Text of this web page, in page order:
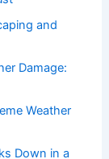
knowledge